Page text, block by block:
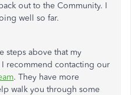
out to the Community. I
well so far.
steps above that my
recommend contacting our
. They have more
walk you through some